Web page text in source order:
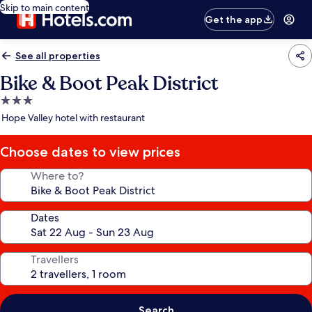
Skip to main content
Get the app
See all properties
Bike & Boot Peak District
3.0
star
Hope Valley hotel with restaurant
Choose dates to view prices
Where to?
Dates
Travellers